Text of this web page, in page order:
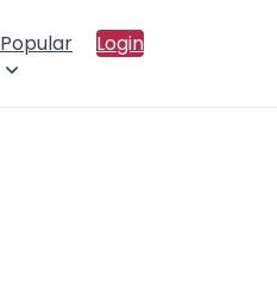
Popular Login